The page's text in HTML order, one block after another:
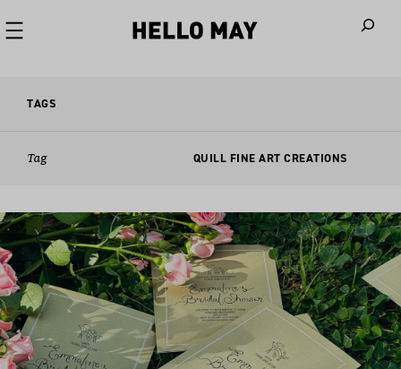
TAGS
Tag QUILL FINE ART CREATIONS